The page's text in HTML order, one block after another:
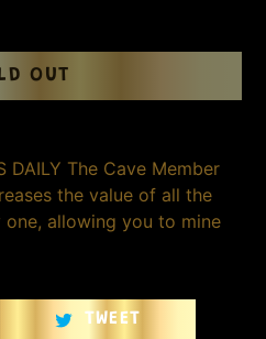
OUT
DAILY The Cave Member
the value of all the
one, allowing you to mine
TWEET